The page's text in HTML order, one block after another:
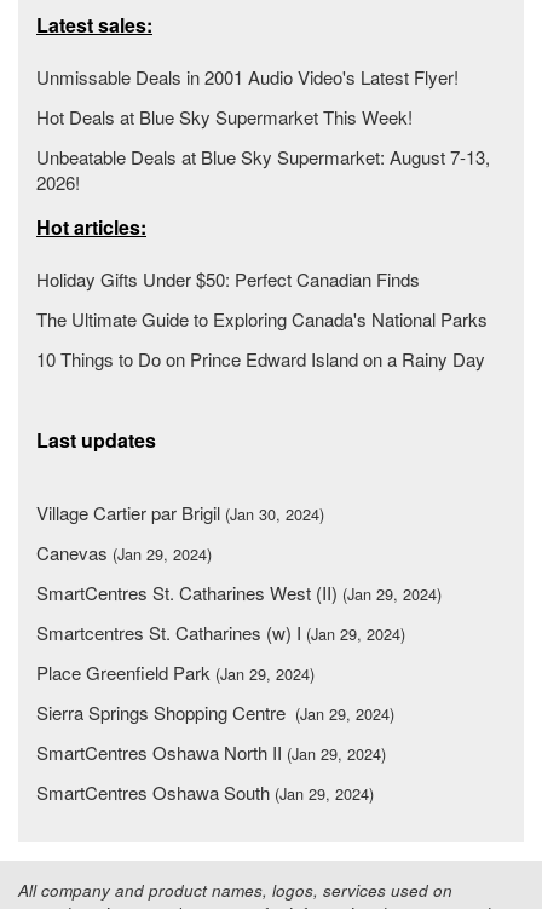
Latest sales:
Unmissable Deals in 2001 Audio Video's Latest Flyer!
Hot Deals at Blue Sky Supermarket This Week!
Unbeatable Deals at Blue Sky Supermarket: August 7-13,
2026!
Hot articles:
Holiday Gifts Under $50: Perfect Canadian Finds
The Ultimate Guide to Exploring Canada's National Parks
10 Things to Do on Prince Edward Island on a Rainy Day
Last updates
Village Cartier par Brigil (Jan 30, 2024)
Canevas (Jan 29, 2024)
SmartCentres St. Catharines West (II) (Jan 29, 2024)
Smartcentres St. Catharines (w) I (Jan 29, 2024)
Place Greenfield Park (Jan 29, 2024)
Sierra Springs Shopping Centre (Jan 29, 2024)
SmartCentres Oshawa North II (Jan 29, 2024)
SmartCentres Oshawa South (Jan 29, 2024)
All company and product names, logos, services used on